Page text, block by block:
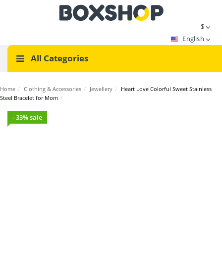
$
English
All Categories
Home / Clothing & Accessories / Jewellery / Heart Love Colorful Sweet Stainless
Steel Bracelet for Mom /
- 33% sale